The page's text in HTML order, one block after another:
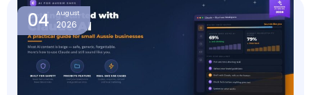
04 August
2026